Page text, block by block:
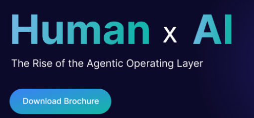
and has a great response from our audience.
Mrinal Singh Walia
career
10+ workshops: Build AI solutions under
expert guidance
45+ hack sessions: Real engineering
75+ AI talks: Real case studies and
industry insights
Send